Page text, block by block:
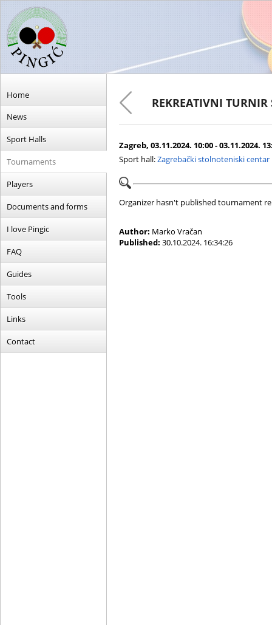
Home
News
Sport Halls
Tournaments
Players
Documents and forms
I love Pingic
FAQ
Guides
Tools
Links
Contact
REKREATIVNI TURNIR
Zagreb, 03.11.2024. 10:00 - 03.11.2024.
Sport hall:Zagrebački stolnoteniski
Organizer hasn't published tournament
Author: Marko Vračan
Published: 30.10.2024. 16:34:26